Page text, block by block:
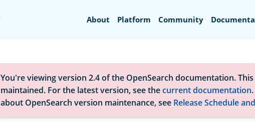
OpenSearch
About Platform Community
You're viewing version 2.4 of the OpenSearch documentation.
maintained. For the latest version, see thecurrent documentation
about OpenSearch version maintenance, see Release Schedule